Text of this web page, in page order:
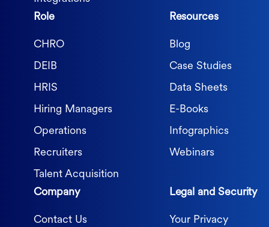
Role
CHRO
DEIB
HRIS
Hiring Managers
Operations
Recruiters
Talent Acquisition
Resources
Blog
Case Studies
Data Sheets
E-Books
Infographics
Webinars
Company
Contact Us
Legal and Security
Your Privacy